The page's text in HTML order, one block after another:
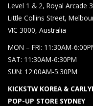
Level 1 & 2, Royal Arcade
Little Collins Street,
VIC 3000, Australia
MON – FRI: 11:30AM-
SAT: 11:30AM-6:30PM
SUN: 12:00AM-5:30PM
KICKSTW KOREA &
POP-UP STORE SYDNEY